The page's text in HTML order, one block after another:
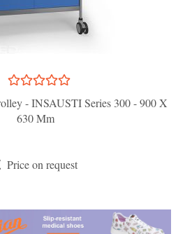
- INSAUSTI Series 300 - 900 X
630 Mm
Price on request